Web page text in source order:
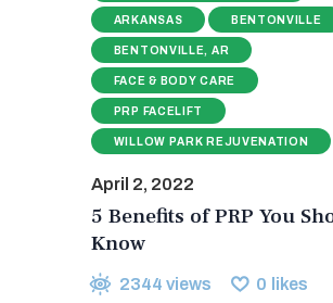
ARKANSAS BENTONVILLE
BENTONVILLE, AR
FACE & BODY CARE
PRP FACELIFT
WILLOW PARK REJUVENATION
April 2, 2022
5 Benefits of PRP You
Know
2344 views 0 likes